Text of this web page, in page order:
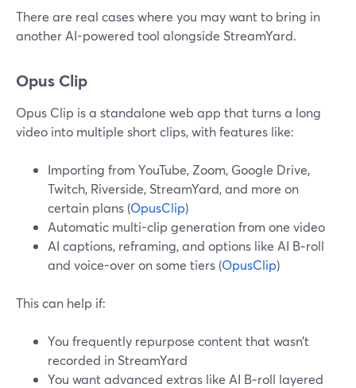
There are real cases where you may want to bring in
another AI-powered tool alongside StreamYard.
Opus Clip
Opus Clip is a standalone web app that turns a long
video into multiple short clips, with features like:
Importing from YouTube, Zoom, Google Drive,
Twitch, Riverside, StreamYard, and more on
certain plans (OpusClip)
Automatic multi-clip generation from one video
AI captions, reframing, and options like AI B‑roll
and voice-over on some tiers (OpusClip)
This can help if:
You frequently repurpose content that wasn’t
recorded in StreamYard
You want advanced extras like AI B‑roll layered